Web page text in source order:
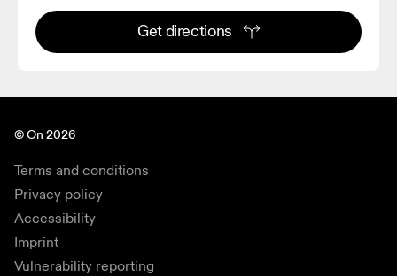
Get directions
© On 2026
Terms and conditions
Privacy policy
Accessibility
Imprint
Vulnerability reporting